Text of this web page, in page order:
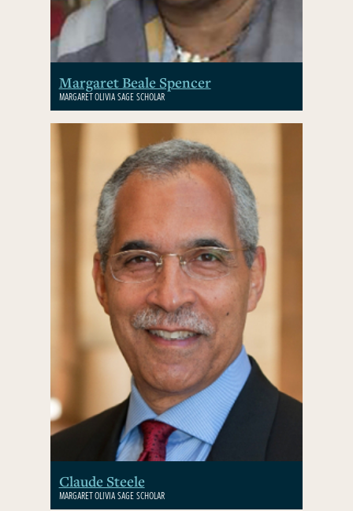
Margaret Beale Spencer
MARGARET OLIVIA SAGE SCHOLAR
Claude Steele
MARGARET OLIVIA SAGE SCHOLAR